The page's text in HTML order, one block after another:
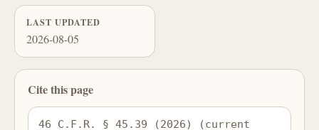
LAST UPDATED
2026-08-05
Cite this page
46 C.F.R. § 45.39 (2026) (current